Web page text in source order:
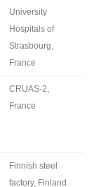
University
Hospitals of
Strasbourg,
France
CRUAS-2,
France
Finnish steel
factory, Finland